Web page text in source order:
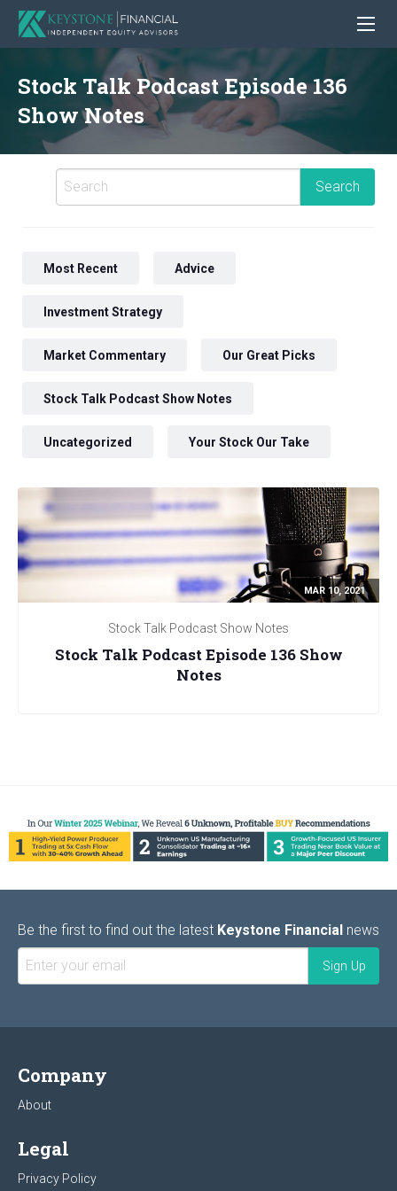
Stock Talk Podcast Episode 136
Show Notes
Most Recent Advice
Investment Strategy
Market Commentary Our Great Picks
Stock Talk Podcast Show Notes
Uncategorized Your Stock Our Take
MAR 10, 2021
Stock Talk Podcast Show Notes
Stock Talk Podcast Episode 136 Show
Notes
Be the first to find out the latest Keystone Financial news
Company
About
Legal
Privacy Policy